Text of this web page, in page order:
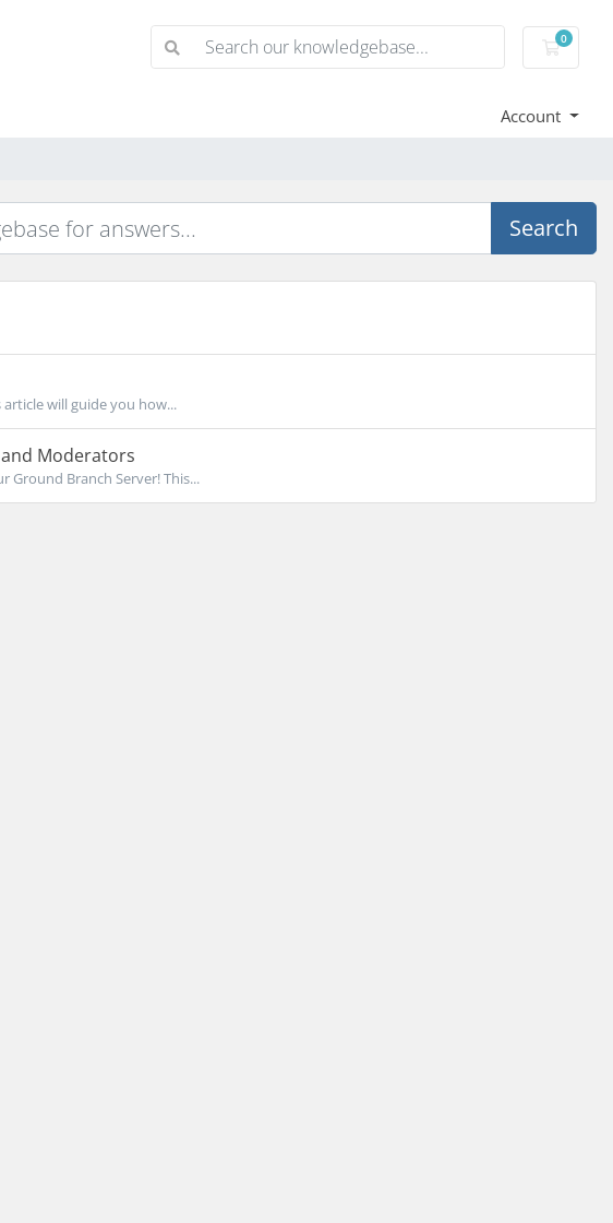
0
Account
Search
will guide you how...
Moderators
Ground Branch Server! This...